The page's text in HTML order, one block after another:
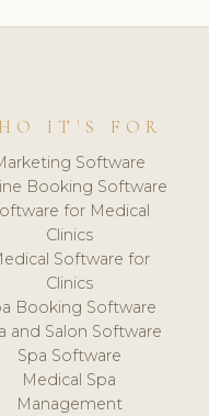
IT'S FOR
Software
Booking Software
for Medical
Clinics
Software for
Clinics
Booking Software
and Salon Software
Spa Software
Medical Spa
Management